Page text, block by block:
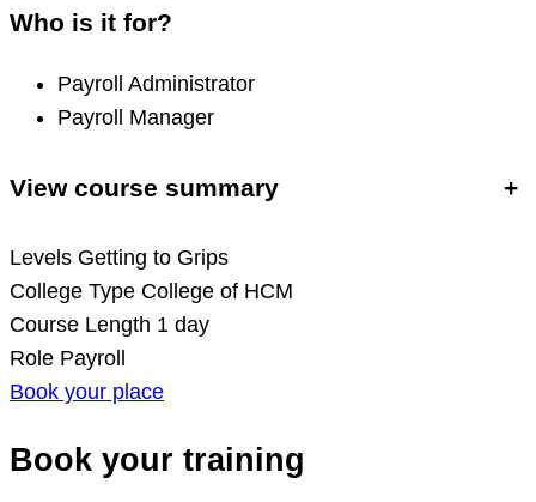
Who is it for?
Payroll Administrator
Payroll Manager
View course summary +
Levels Getting to Grips
College Type College of HCM
Course Length 1 day
Role Payroll
Book your place
Book your training